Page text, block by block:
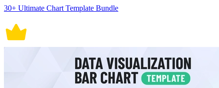
30+ Ultimate Chart Template Bundle